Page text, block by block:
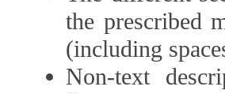
the prescribed
(including
Non-text